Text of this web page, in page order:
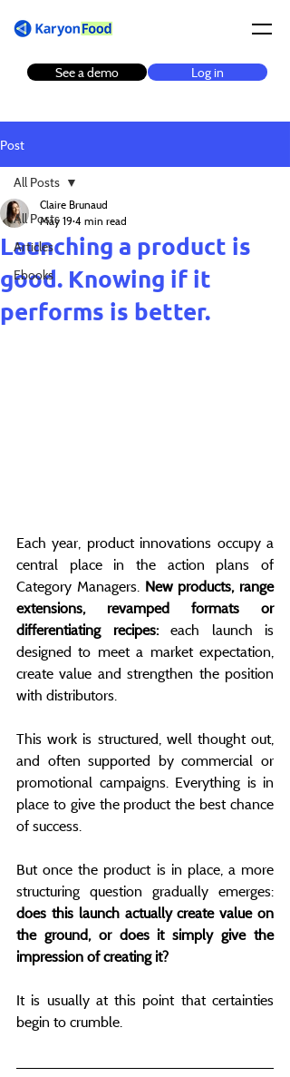
Log in
See a demo
Post
All Posts
Articles
Ebooks
All Posts
Launching a product is
good. Knowing if it
performs is better.
Claire Brunaud
May 19 4 min read
Each year, product innovations occupy a
central place in the action plans of
Category Managers. New products, range
extensions, revamped formats or
differentiating recipes: each launch is
designed to meet a market expectation,
create value and strengthen the position
with distributors.
This work is structured, well thought out,
and often supported by commercial or
promotional campaigns. Everything is in
place to give the product the best chance
of success.
But once the product is in place, a more
does this launch actually create value on
the ground, or does it simply give the
impression of creating it?
It is usually at this point that certainties
begin to crumble.